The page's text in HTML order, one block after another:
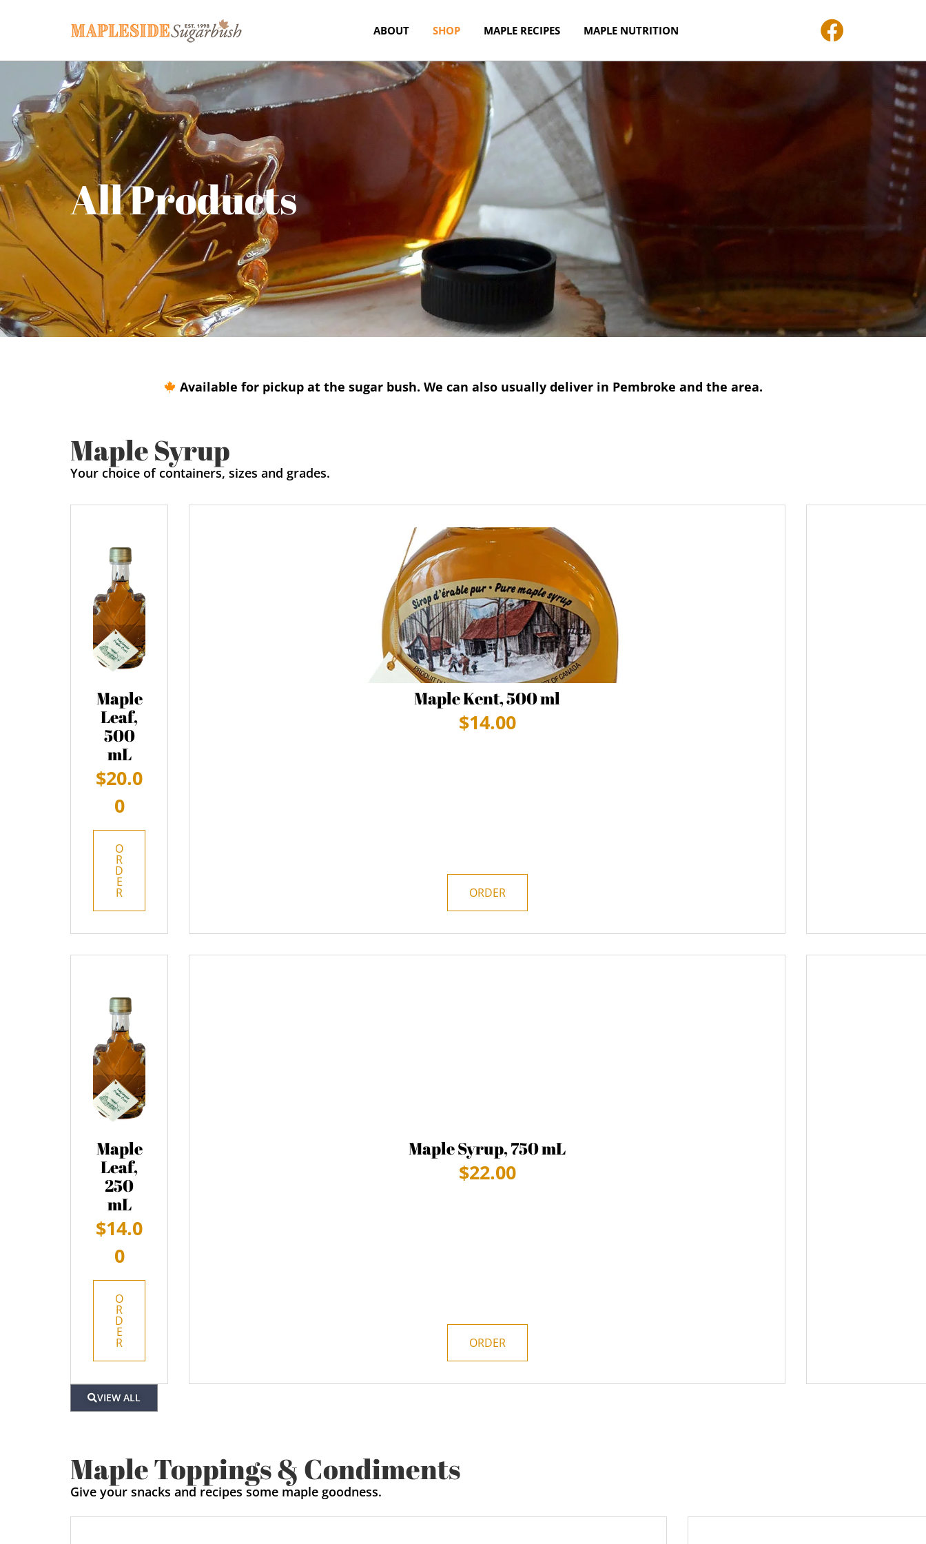
ABOUT SHOP MAPLE RECIPES MAPLE NUTRITION
All Products
Available for pickup at the sugar bush. We can also usually deliver in Pembroke and the area.
Maple Syrup
Your choice of containers, sizes and grades.
Maple
Leaf,
500
mL
$20.0
0
O
R
D
E
R
Maple Kent, 500 ml
$14.00
ORDER
Maple
Leaf,
250
mL
$14.0
0
O
R
D
E
R
Maple Syrup, 750 mL
$22.00
ORDER
VIEW ALL
Maple Toppings & Condiments
Give your snacks and recipes some maple goodness.